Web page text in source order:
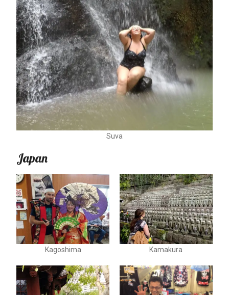
Suva
Japan
Kagoshima Kamakura